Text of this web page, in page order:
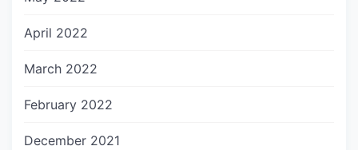
April 2022
March 2022
February 2022
December 2021